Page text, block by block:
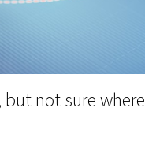
not sure where